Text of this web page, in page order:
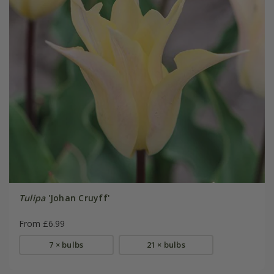
Tulipa'Johan Cruyff'
From £6.99
7 × bulbs 21 × bulbs